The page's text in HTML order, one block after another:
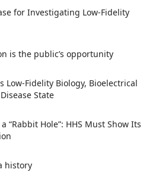
for Investigating Low-Fidelity
is the public’s opportunity
Low-Fidelity Biology, Bioelectrical
State
“Rabbit Hole”: HHS Must Show Its
history